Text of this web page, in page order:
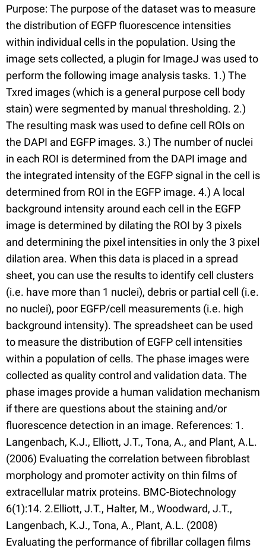
Purpose: The purpose of the dataset was to measure
the distribution of EGFP fluorescence intensities
within individual cells in the population. Using the
image sets collected, a plugin for ImageJ was used to
perform the following image analysis tasks. 1.) The
Txred images (which is a general purpose cell body
stain) were segmented by manual thresholding. 2.)
The resulting mask was used to define cell ROIs on
the DAPI and EGFP images. 3.) The number of nuclei
in each ROI is determined from the DAPI image and
the integrated intensity of the EGFP signal in the cell is
determined from ROI in the EGFP image. 4.) A local
background intensity around each cell in the EGFP
image is determined by dilating the ROI by 3 pixels
and determining the pixel intensities in only the 3 pixel
dilation area. When this data is placed in a spread
sheet, you can use the results to identify cell clusters
(i.e. have more than 1 nuclei), debris or partial cell (i.e.
no nuclei), poor EGFP/cell measurements (i.e. high
background intensity). The spreadsheet can be used
to measure the distribution of EGFP cell intensities
within a population of cells. The phase images were
collected as quality control and validation data. The
phase images provide a human validation mechanism
if there are questions about the staining and/or
fluorescence detection in an image. References: 1.
Langenbach, K.J., Elliott, J.T., Tona, A., and Plant, A.L.
(2006) Evaluating the correlation between fibroblast
morphology and promoter activity on thin films of
extracellular matrix proteins. BMC-Biotechnology
6(1):14. 2.Elliott, J.T., Halter, M., Woodward, J.T.,
Langenbach, K.J., Tona, A., Plant, A.L. (2008)
Evaluating the performance of fibrillar collagen films